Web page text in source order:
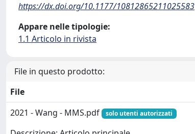
https://dx.doi.org/10.1177/10812865211025583
Appare nelle tipologie:
1.1 Articolo in rivista
File in questo prodotto:
File
2021 - Wang - MMS.pdf
solo utenti autorizzati